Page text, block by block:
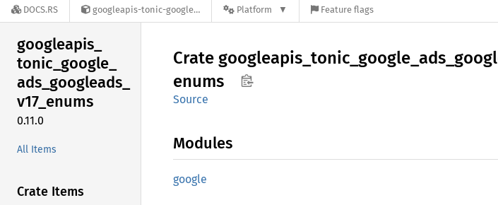
DOCS.RS googleapis-tonic-google-ads-googleads-v17-enums-0.11.0 Platform Feature flags
googleapis_
tonic_google_
ads_googleads_
v17_enums
0.11.0
All Items
Crate Items
Crate googleapis_ tonic_ google_ ads_
enums
Source
Modules
google